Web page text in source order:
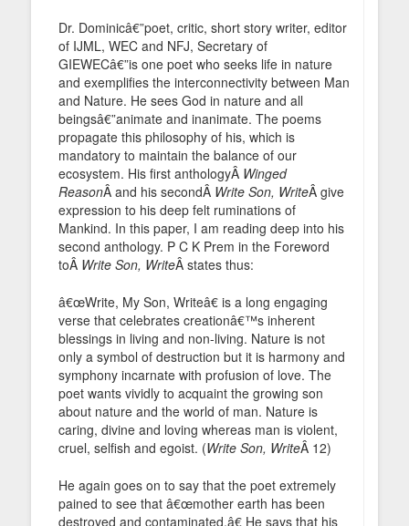
Dr. Dominicâ€”poet, critic, short story writer, editor
of IJML, WEC and NFJ, Secretary of
GIEWECâ€”is one poet who seeks life in nature
and exemplifies the interconnectivity between Man
and Nature. He sees God in nature and all
beingsâ€”animate and inanimate. The poems
propagate this philosophy of his, which is
mandatory to maintain the balance of our
ecosystem. His first anthologyÂ Winged
ReasonÂ and his secondÂ Write Son, WriteÂ give
expression to his deep felt ruminations of
Mankind. In this paper, I am reading deep into his
second anthology. P C K Prem in the Foreword
toÂ Write Son, WriteÂ states thus:
â€œWrite, My Son, Writeâ€ is a long engaging
verse that celebrates creationâ€™s inherent
blessings in living and non-living. Nature is not
only a symbol of destruction but it is harmony and
symphony incarnate with profusion of love. The
poet wants vividly to acquaint the growing son
about nature and the world of man. Nature is
caring, divine and loving whereas man is violent,
cruel, selfish and egoist. (Write Son, WriteÂ 12)
He again goes on to say that the poet extremely
pained to see that â€œmother earth has been
destroyed and contaminated.â€ He says that his